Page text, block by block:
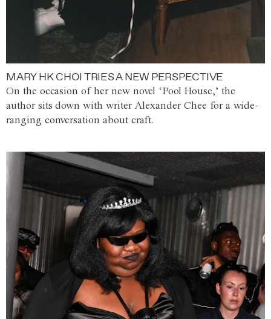
MARY HK CHOI TRIES A NEW PERSPECTIVE
On the occasion of her new novel ‘Pool House,’ the
author sits down with writer Alexander Chee for a wide-
ranging conversation about craft.